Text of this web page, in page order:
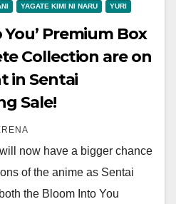
YAGATE KIMI NI NARU YURI
Premium Box
Collection are on
in Sentai
Sale!
now have a bigger chance
of the anime as Sentai
the Bloom Into You